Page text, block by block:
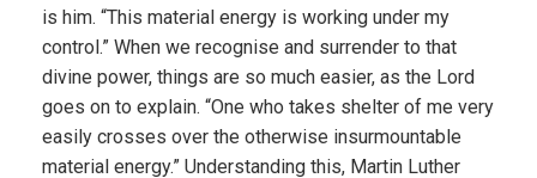
is him. “This material energy is working under my
control.” When we recognise and surrender to that
divine power, things are so much easier, as the Lord
goes on to explain. “One who takes shelter of me very
easily crosses over the otherwise insurmountable
material energy.” Understanding this, Martin Luther